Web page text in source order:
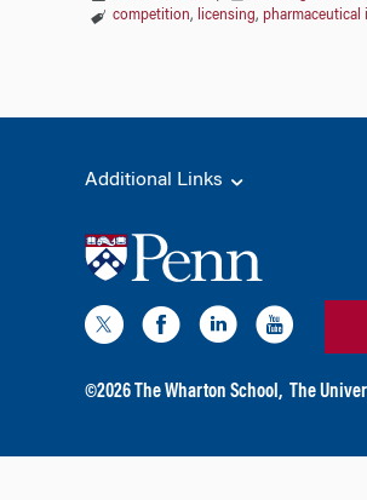
competition, licensing, pharmaceutical
Additional Links
©2026 The Wharton School, The